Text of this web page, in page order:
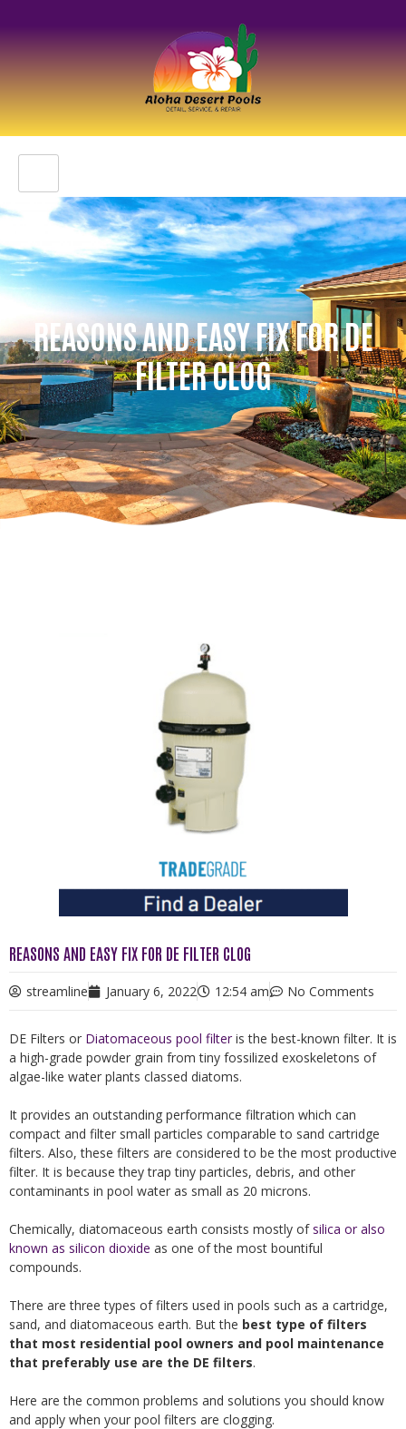
REASONS AND EASY FIX FOR DE
FILTER CLOG
REASONS AND EASY FIX FOR DE FILTER CLOG
streamline January 6, 2022 12:54 am No Comments
DE Filters or Diatomaceous pool filter is the best-known filter. It is
a high-grade powder grain from tiny fossilized exoskeletons of
algae-like water plants classed diatoms.
It provides an outstanding performance filtration which can
compact and filter small particles comparable to sand cartridge
filters. Also, these filters are considered to be the most productive
filter. It is because they trap tiny particles, debris, and other
contaminants in pool water as small as 20 microns.
Chemically, diatomaceous earth consists mostly ofsilica or also
known as silicon dioxide as one of the most bountiful
compounds.
There are three types of filters used in pools such as a cartridge,
sand, and diatomaceous earth. But the best type of filters
that most residential pool owners and pool maintenance
that preferably use are the DE filters.
Here are the common problems and solutions you should know
and apply when your pool filters are clogging.